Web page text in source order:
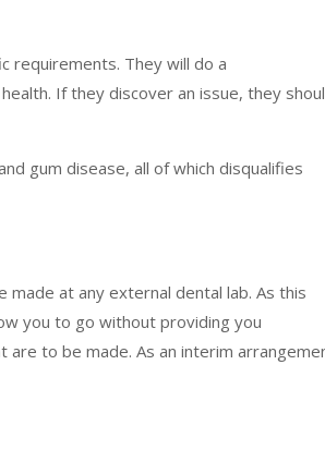
requirements. They will do a
If they discover an issue, they
gum disease, all of which disqualifies
at any external dental lab. As this
you to go without providing you
to be made. As an interim